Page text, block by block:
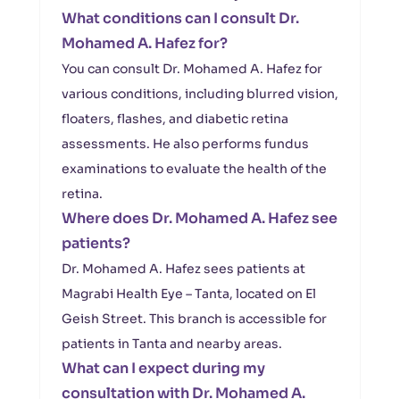
What conditions can I consult Dr.
Mohamed A. Hafez for?
You can consult Dr. Mohamed A. Hafez for
various conditions, including blurred vision,
floaters, flashes, and diabetic retina
assessments. He also performs fundus
examinations to evaluate the health of the
retina.
Where does Dr. Mohamed A. Hafez see
patients?
Dr. Mohamed A. Hafez sees patients at
Magrabi Health Eye – Tanta, located on El
Geish Street. This branch is accessible for
patients in Tanta and nearby areas.
What can I expect during my
consultation with Dr. Mohamed A.